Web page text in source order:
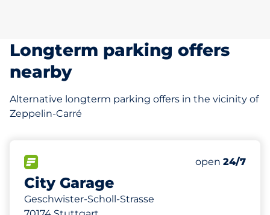
Longterm parking offers
nearby
Alternative longterm parking offers in the vicinity of
Zeppelin-Carré
City Garage
Geschwister-Scholl-Strasse
Number of
Total
Thursday&nbsp
open 24/7
140 m